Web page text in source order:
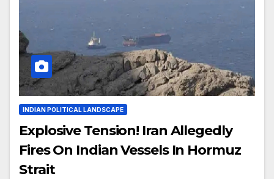
INDIAN POLITICAL LANDSCAPE
Explosive Tension! Iran Allegedly
Fires On Indian Vessels In Hormuz
Strait